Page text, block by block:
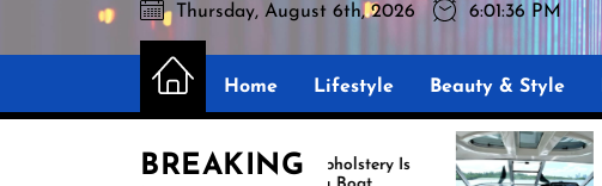
Thursday, August 6th, 2026 6:01:37 PM
Home Lifestyle Beauty & Style
BREAKING
Marine Upholstery Is
Recover Boat